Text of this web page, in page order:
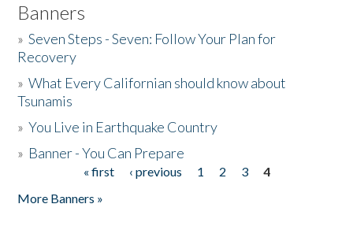
Banners
»Seven Steps - Seven: Follow Your Plan for
Recovery
»What Every Californian should know about
Tsunamis
»You Live in Earthquake Country
» Banner - You Can Prepare
« first ‹ previous 1 2 3
4
More Banners »